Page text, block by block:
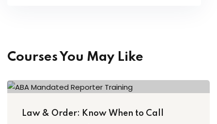
Courses You May Like
Law & Order: Know When to Call